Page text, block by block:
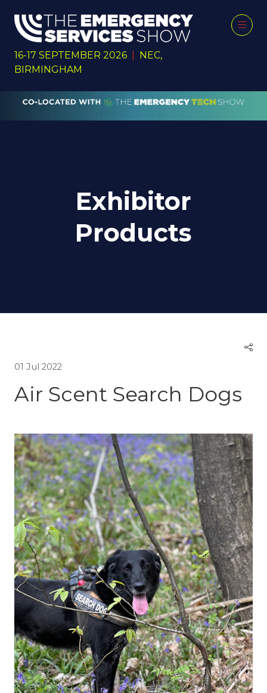
16-17 SEPTEMBER 2026
NEC,
BIRMINGHAM
Exhibitor
Products
01 Jul 2022
Air Scent Search Dogs